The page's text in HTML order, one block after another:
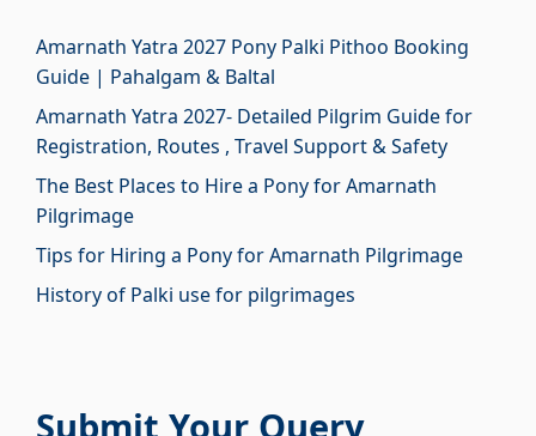
Amarnath Yatra 2027 Pony Palki Pithoo Booking
Guide | Pahalgam & Baltal
Amarnath Yatra 2027- Detailed Pilgrim Guide for
Registration, Routes , Travel Support & Safety
The Best Places to Hire a Pony for Amarnath
Pilgrimage
Tips for Hiring a Pony for Amarnath Pilgrimage
History of Palki use for pilgrimages
Submit Your Query